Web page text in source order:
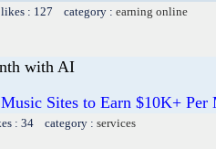
: 127 category : earning online
with AI
Sites to Earn $10K+
: 34 category : services